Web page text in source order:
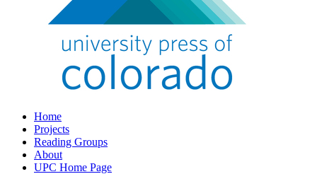
Home
Projects
Reading Groups
About
UPC Home Page